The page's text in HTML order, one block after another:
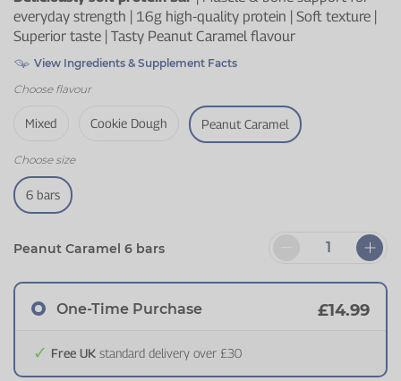
everyday strength | 16g high-quality protein | Soft texture |
Superior taste | Tasty Peanut Caramel flavour
View Ingredients & Supplement Facts
Choose flavour
Mixed Cookie Dough Peanut Caramel
Choose size
6 bars
Peanut Caramel 6 bars
One-Time Purchase £14.99
Free UK standard delivery over £30